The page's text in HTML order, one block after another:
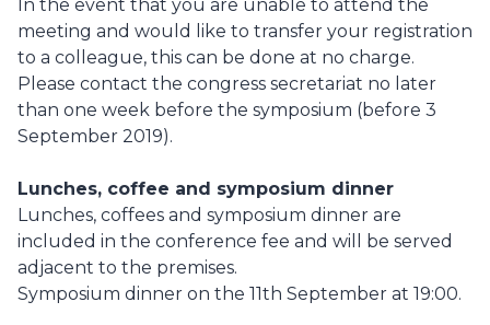
In the event that you are unable to attend the
meeting and would like to transfer your registration
to a colleague, this can be done at no charge.
Please contact the congress secretariat no later
than one week before the symposium (before 3
September 2019).
Lunches, coffee and symposium dinner
Lunches, coffees and symposium dinner are
included in the conference fee and will be served
adjacent to the premises.
Symposium dinner on the 11th September at 19:00.